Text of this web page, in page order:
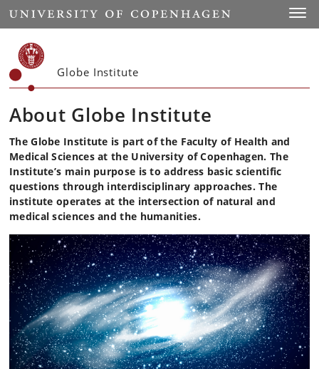
Start
Globe Institute
About Globe Institute
The Globe Institute is part of the Faculty of Health and
Medical Sciences at the University of Copenhagen. The
Institute’s main purpose is to address basic scientific
questions through interdisciplinary approaches. The
institute operates at the intersection of natural and
medical sciences and the humanities.